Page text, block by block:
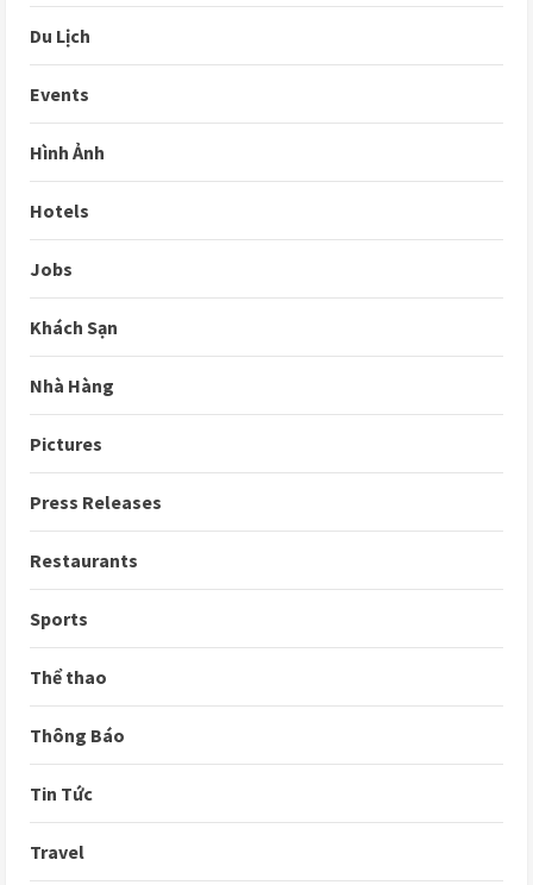
Du Lịch
Events
Hình Ảnh
Hotels
Jobs
Khách Sạn
Nhà Hàng
Pictures
Press Releases
Restaurants
Sports
Thể thao
Thông Báo
Tin Tức
Travel